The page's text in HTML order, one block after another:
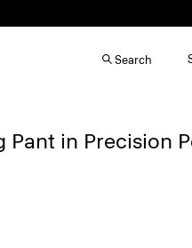
Search
Pant in Precision